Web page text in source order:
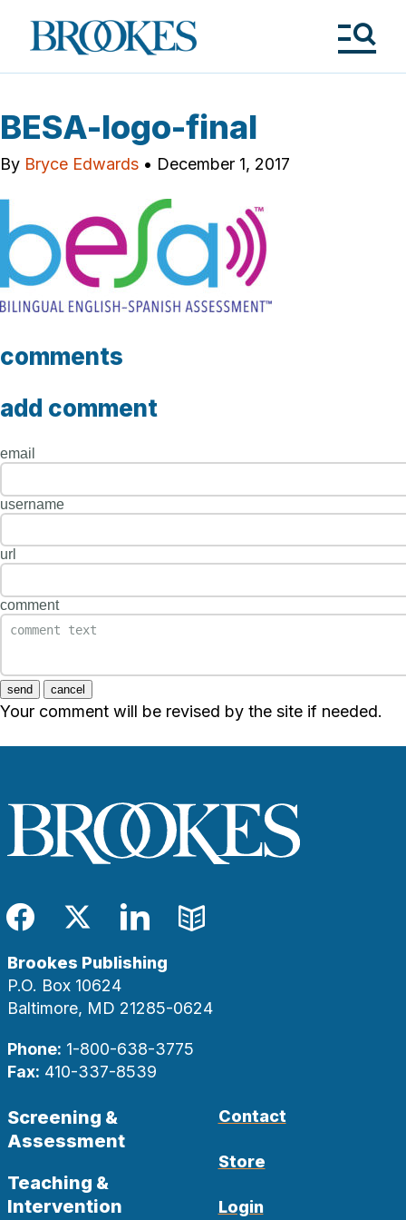
Brookes
Publishing
BESA-logo-final
By Bryce Edwards • December 1, 2017
comments
add comment
email
username
url
comment
send cancel
Your comment will be revised by the site if needed.
Facebook
TwitterLinkedIn
Blog
Brookes Publishing
P.O. Box 10624
Baltimore, MD 21285-0624
Phone: 1-800-638-3775
Fax: 410-337-8539
Screening &
Assessment
Teaching &
Intervention
Contact
Store
Login